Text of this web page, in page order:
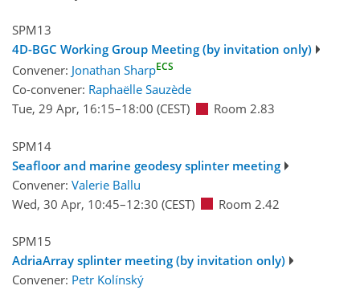
SPM13
4D-BGC Working Group Meeting (by invitation only)
Convener: Jonathan SharpECS
Co-convener: Raphaëlle Sauzède
Tue, 29 Apr, 16:15–18:00 (CEST) Room 2.83
SPM14
Seafloor and marine geodesy splinter meeting
Convener: Valerie Ballu
Wed, 30 Apr, 10:45–12:30 (CEST) Room 2.42
SPM15
AdriaArray splinter meeting (by invitation only)
Convener: Petr Kolínský